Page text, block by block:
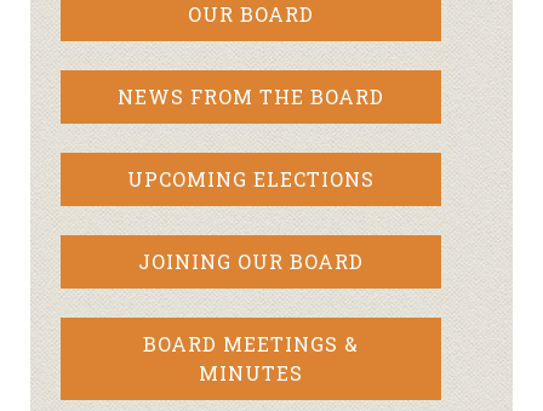
OUR BOARD
NEWS FROM THE BOARD
UPCOMING ELECTIONS
JOINING OUR BOARD
BOARD MEETINGS &
MINUTES